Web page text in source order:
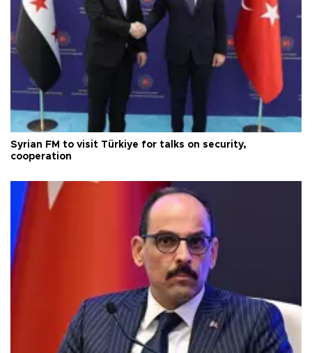
Syrian FM to visit Türkiye for talks on security,
cooperation